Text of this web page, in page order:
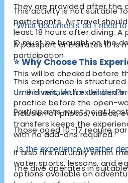
This activity is not suitable
participants. Air travel
least 18 hours after diving. A
ID must be brought on the
⭐ Why Choose This
This experience is
time divers, with extended
practice before the open-
inclusion of photos, videos,
transfers keeps the
with no add-ons required.
It also fits naturally within
water sports, lessons, and
options available on
They are provided after the
What documents do I need
A passport or Emirates ID is
participation.
This will be checked before
Is this suitable for children?▾
Participants must be at least
Those aged 10–17 require
Is the experience weather
The dive operates in